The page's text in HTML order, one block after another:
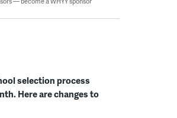
selection process
Here are changes to